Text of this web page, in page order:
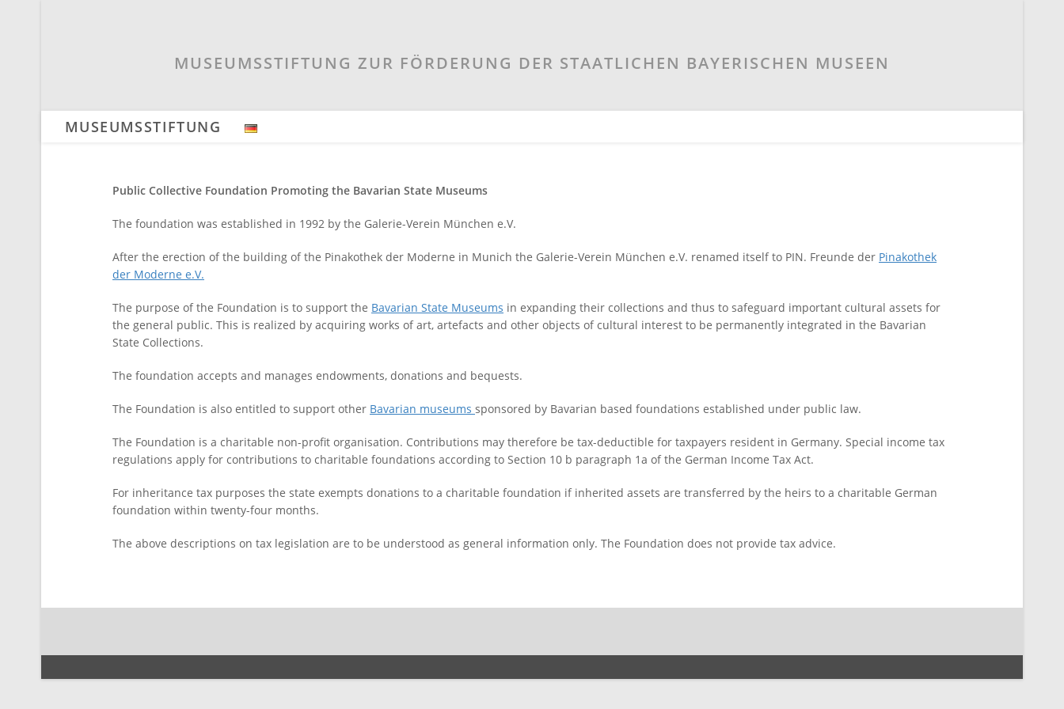
MUSEUMSSTIFTUNG ZUR FÖRDERUNG DER STAATLICHEN BAYERISCHEN MUSEEN
MUSEUMSSTIFTUNG
Public Collective Foundation Promoting the Bavarian State Museums
The foundation was established in 1992 by the Galerie-Verein München e.V.
After the erection of the building of the Pinakothek der Moderne in Munich the Galerie-Verein München e.V. renamed itself to PIN. Freunde der Pinakothek
der Moderne e.V.
The purpose of the Foundation is to support the Bavarian State Museums in expanding their collections and thus to safeguard important cultural assets for
the general public. This is realized by acquiring works of art, artefacts and other objects of cultural interest to be permanently integrated in the Bavarian
State Collections.
The foundation accepts and manages endowments, donations and bequests.
The Foundation is also entitled to support other Bavarian museums sponsored by Bavarian based foundations established under public law.
The Foundation is a charitable non-profit organisation. Contributions may therefore be tax-deductible for taxpayers resident in Germany. Special income tax
regulations apply for contributions to charitable foundations according to Section 10 b paragraph 1a of the German Income Tax Act.
For inheritance tax purposes the state exempts donations to a charitable foundation if inherited assets are transferred by the heirs to a charitable German
foundation within twenty-four months.
The above descriptions on tax legislation are to be understood as general information only. The Foundation does not provide tax advice.